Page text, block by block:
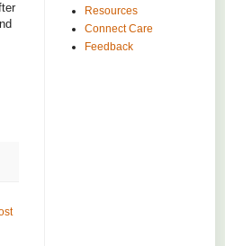
Resources
Connect Care
Feedback